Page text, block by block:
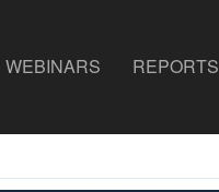
WEBINARS REPORTS